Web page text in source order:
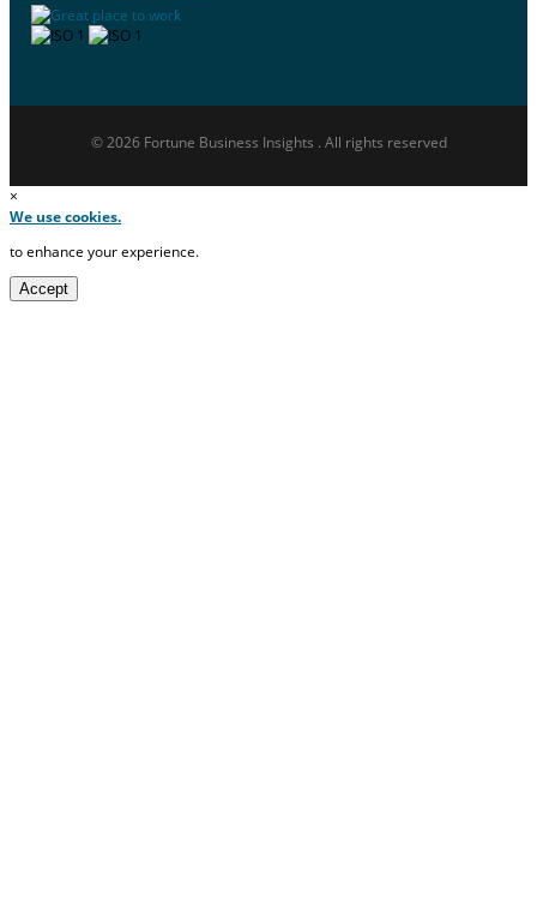
© 2026 Fortune Business Insights . All rights reserved
×
We use cookies.
to enhance your experience.
Accept